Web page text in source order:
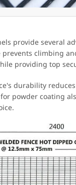
provide several
climbing
providing top
durability
powder coating